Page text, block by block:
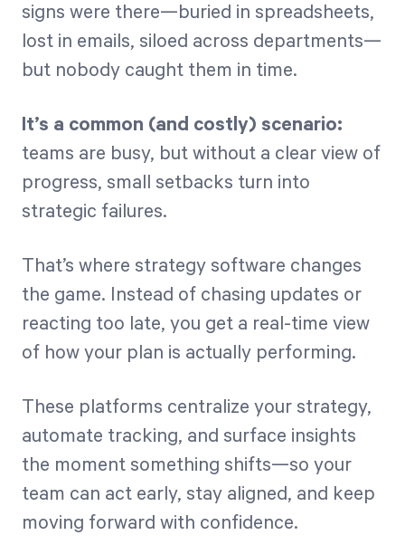
Start Health Check
signs were there—buried in spreadsheets,
lost in emails, siloed across departments—
but nobody caught them in time.
It’s a common (and costly) scenario:
teams are busy, but without a clear view of
progress, small setbacks turn into
strategic failures.
That’s where strategy software changes
the game. Instead of chasing updates or
reacting too late, you get a real-time view
of how your plan is actually performing.
These platforms centralize your strategy,
automate tracking, and surface insights
the moment something shifts—so your
team can act early, stay aligned, and keep
moving forward with confidence.